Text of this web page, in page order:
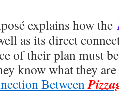
explains how the
as its direct
of their plan must
know what they
Between